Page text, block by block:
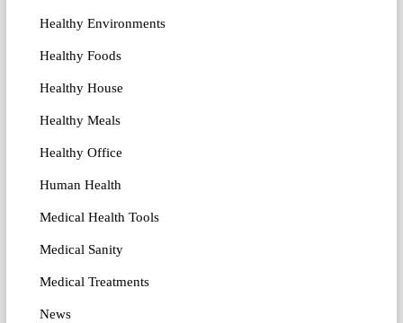
Healthy Environments
Healthy Foods
Healthy House
Healthy Meals
Healthy Office
Human Health
Medical Health Tools
Medical Sanity
Medical Treatments
News